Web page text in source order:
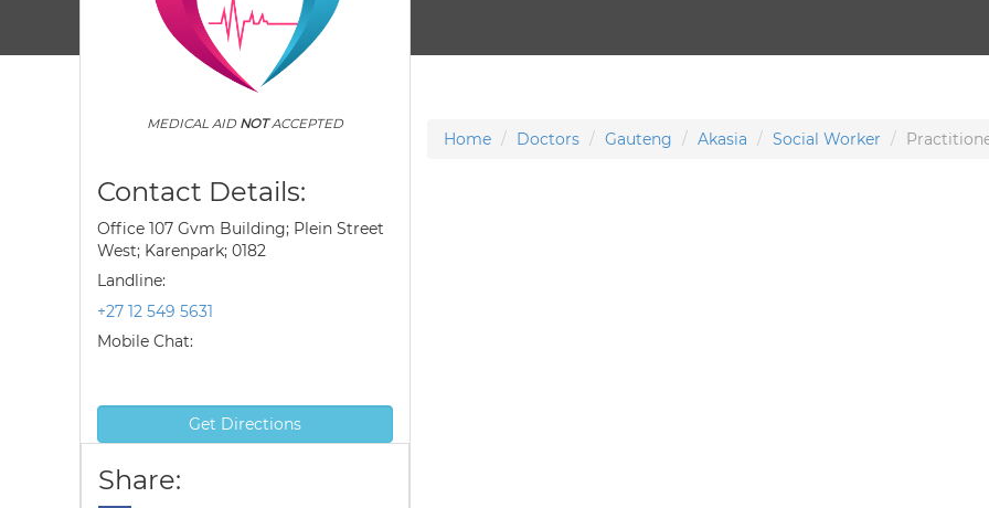
MEDICAL AID NOTACCEPTED
Contact Details:
Office 107 Gvm Building; Plein Street
West; Karenpark; 0182
Landline:
+27 12 549 5631
Mobile Chat:
Get Directions
Share:
Home Doctors Gauteng Akasia Social Worker